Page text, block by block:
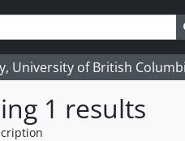
University of British
1 results